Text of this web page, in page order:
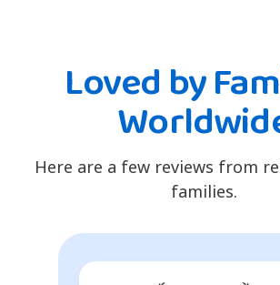
Loved by
Here are a few reviews from
families.